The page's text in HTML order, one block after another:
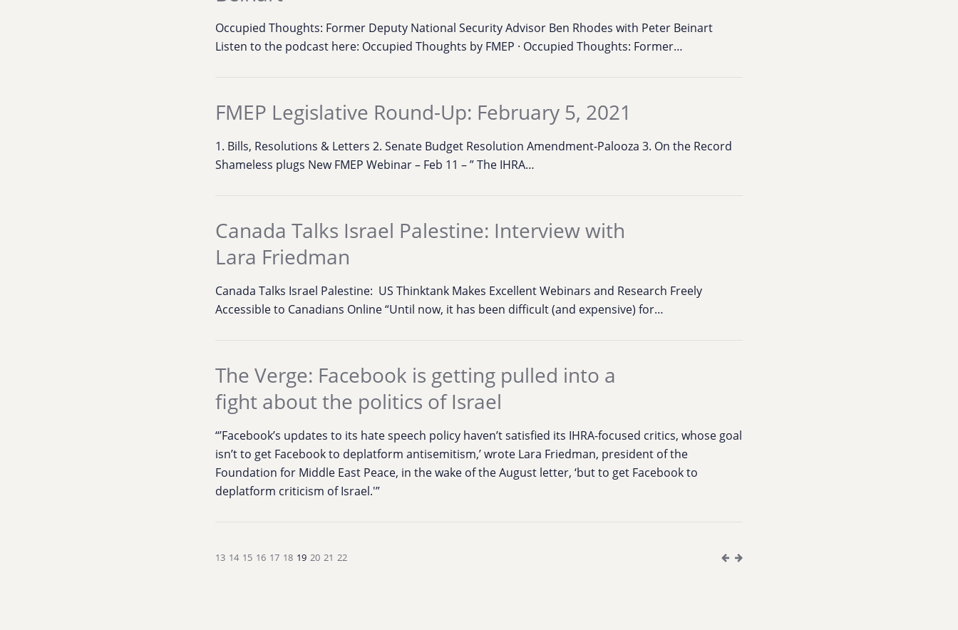
Occupied Thoughts: Former Deputy National Security Advisor Ben Rhodes with Peter Beinart
Listen to the podcast here: Occupied Thoughts by FMEP · Occupied Thoughts: Former…
FMEP Legislative Round-Up: February 5, 2021
1. Bills, Resolutions & Letters 2. Senate Budget Resolution Amendment-Palooza 3. On the Record
Shameless plugs New FMEP Webinar – Feb 11 – ” The IHRA…
Canada Talks Israel Palestine: Interview with
Lara Friedman
Canada Talks Israel Palestine: US Thinktank Makes Excellent Webinars and Research Freely
Accessible to Canadians Online “Until now, it has been difficult (and expensive) for…
The Verge: Facebook is getting pulled into a
fight about the politics of Israel
“’Facebook’s updates to its hate speech policy haven’t satisfied its IHRA-focused critics, whose goal
isn’t to get Facebook to deplatform antisemitism,’ wrote Lara Friedman, president of the
Foundation for Middle East Peace, in the wake of the August letter, ‘but to get Facebook to
deplatform criticism of Israel.'”
13 14 15 16 17 18 19 20 21 22